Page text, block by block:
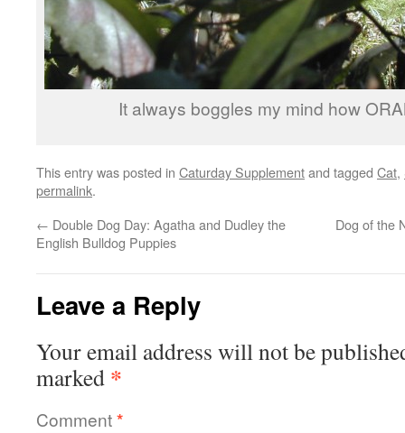
It always boggles my mind how
This entry was posted in Caturday Supplementand tagged Cat,
permalink.
← Double Dog Day: Agatha and Dudley the
English Bulldog Puppies
Dog of the
Leave a Reply
Your email address will not be
marked *
Comment*